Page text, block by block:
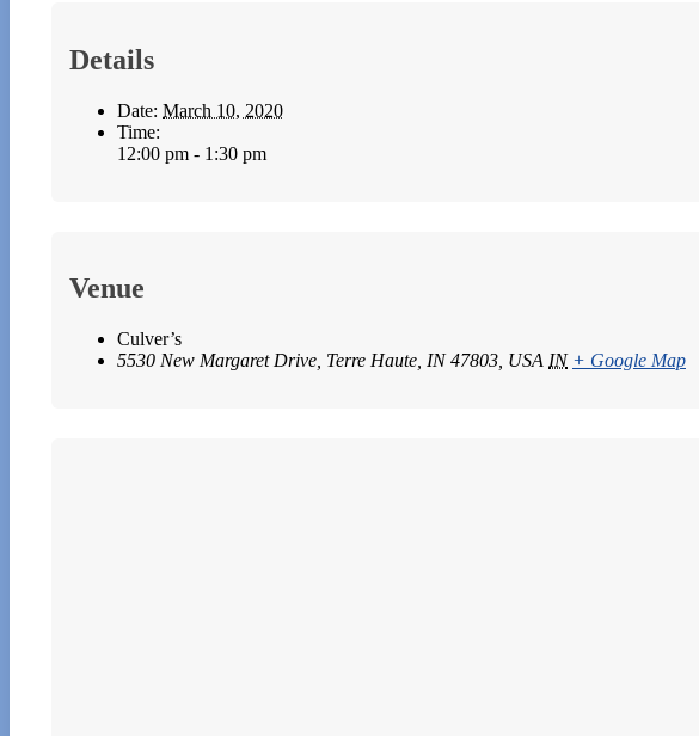
Details
Date: March 10, 2020
Time:
12:00 pm - 1:30 pm
Venue
Culver’s
5530 New Margaret Drive, Terre Haute, IN 47803, USA IN + Google Map